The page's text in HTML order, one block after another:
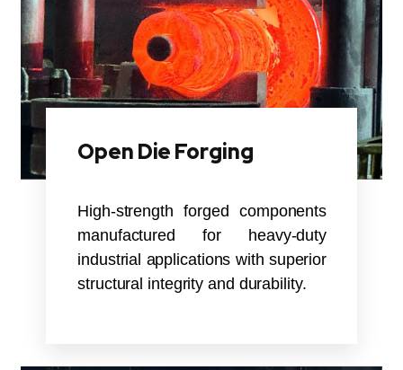
Open Die Forging
High-strength forged components
manufactured for heavy-duty
industrial applications with superior
structural integrity and durability.